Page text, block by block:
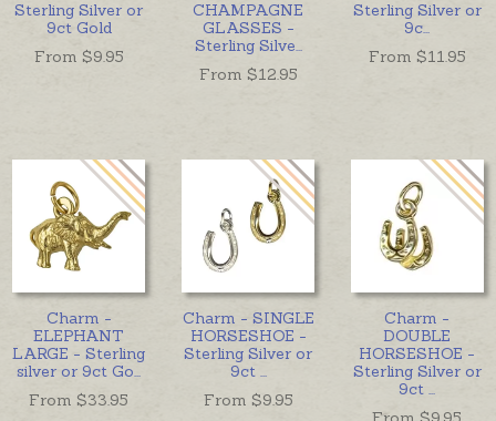
Sterling Silver or
9ct Gold
From $9.95
CHAMPAGNE
GLASSES -
Sterling Silve
From $12.95
Sterling Silver or
9c
From $11.95
Charm -
ELEPHANT
LARGE - Sterling
silver or 9ct Go
From $33.95
Charm - SINGLE
HORSESHOE -
Sterling Silver or
9ct
From $9.95
Charm -
DOUBLE
HORSESHOE -
Sterling Silver or
9ct